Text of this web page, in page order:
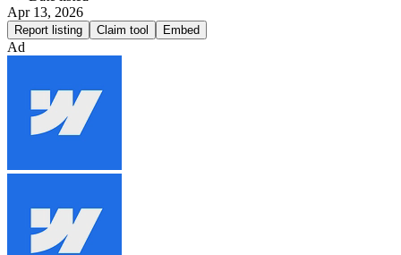
Apr 13, 2026
Report listing Claim tool Embed
Ad